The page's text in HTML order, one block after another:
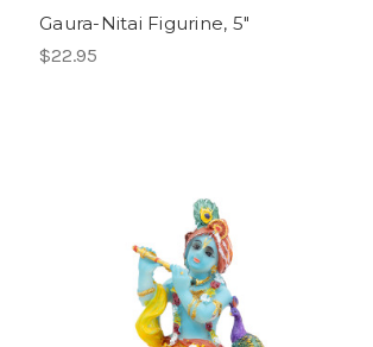
Gaura-Nitai Figurine, 5"
$22.95